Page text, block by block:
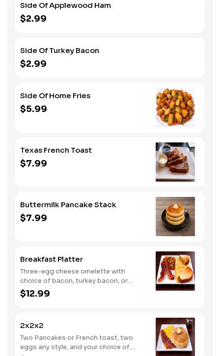
Side Of Applewood Ham
$2.99
Side Of Turkey Bacon
$2.99
Side Of Home Fries
$5.99
Texas French Toast
$7.99
Buttermilk Pancake Stack
$7.99
Breakfast Platter
Three-egg cheese omelette with
choice of bacon, turkey bacon, or
sausage, served with home fries and
toast.
$12.99
2x2x2
Two Pancakes or French toast, two
eggs any style, and your choice of